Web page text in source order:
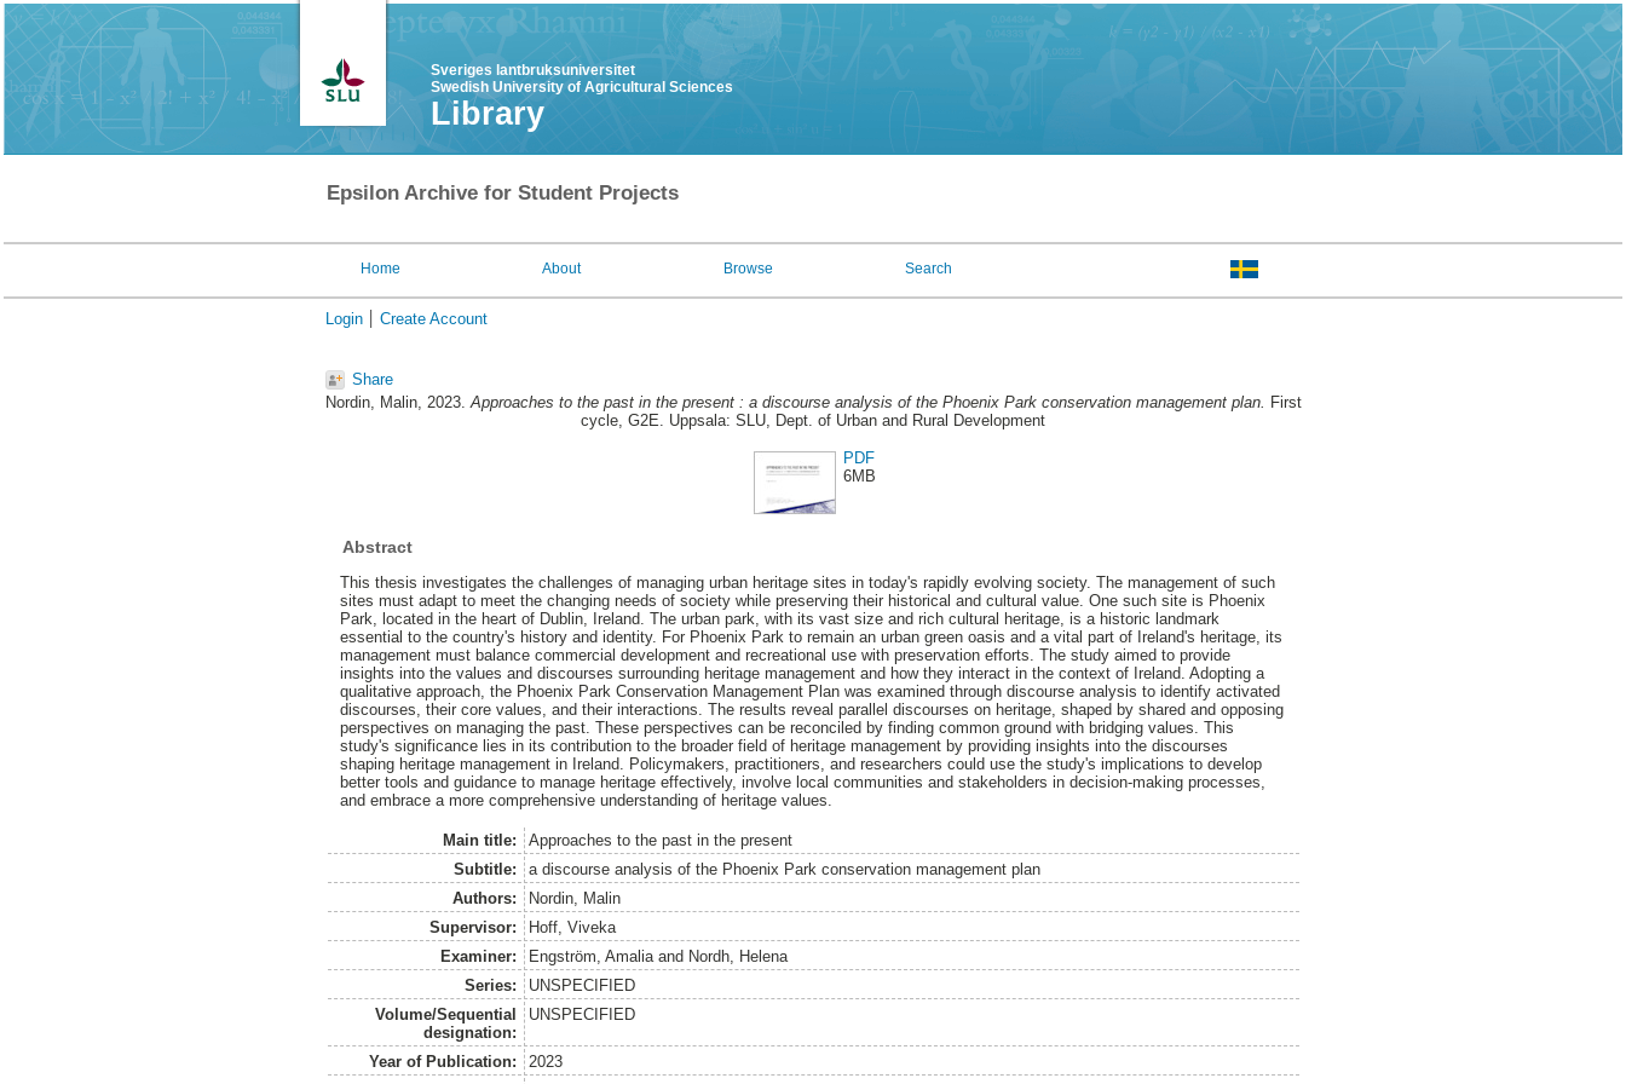
Sveriges lantbruksuniversitet
Swedish University of Agricultural Sciences
Library
Epsilon Archive for Student Projects
Home About Browse Search
Login Create Account
Share
Nordin, Malin, 2023.Approaches to the past in the present : a discourse analysis of the Phoenix Park conservation management plan. First
cycle, G2E. Uppsala: SLU, Dept. of Urban and Rural Development
PDF
6MB
Abstract
This thesis investigates the challenges of managing urban heritage sites in today's rapidly evolving society. The management of such
sites must adapt to meet the changing needs of society while preserving their historical and cultural value. One such site is Phoenix
Park, located in the heart of Dublin, Ireland. The urban park, with its vast size and rich cultural heritage, is a historic landmark
essential to the country's history and identity. For Phoenix Park to remain an urban green oasis and a vital part of Ireland's heritage, its
management must balance commercial development and recreational use with preservation efforts. The study aimed to provide
insights into the values and discourses surrounding heritage management and how they interact in the context of Ireland. Adopting a
qualitative approach, the Phoenix Park Conservation Management Plan was examined through discourse analysis to identify activated
discourses, their core values, and their interactions. The results reveal parallel discourses on heritage, shaped by shared and opposing
perspectives on managing the past. These perspectives can be reconciled by finding common ground with bridging values. This
study's significance lies in its contribution to the broader field of heritage management by providing insights into the discourses
shaping heritage management in Ireland. Policymakers, practitioners, and researchers could use the study's implications to develop
better tools and guidance to manage heritage effectively, involve local communities and stakeholders in decision-making processes,
and embrace a more comprehensive understanding of heritage values.
Main title:
Approaches to the past in the present
Subtitle:
a discourse analysis of the Phoenix Park conservation management plan
Authors:
Nordin, Malin
Supervisor:
Hoff, Viveka
Examiner:
Engström, Amaliaand Nordh, Helena
Series:
UNSPECIFIED
Volume/Sequential
designation:
UNSPECIFIED
Year of Publication:
2023